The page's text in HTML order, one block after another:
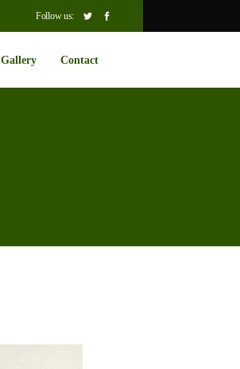
Follow us:
Gallery Contact